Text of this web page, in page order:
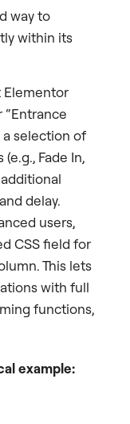
way to
within its
Elementor
a selection of
Fade In,
delay.
users,
CSS field for
This lets
with full
functions,
example: